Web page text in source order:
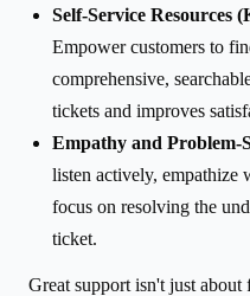
Self-Service Resources
Empower customers to
comprehensive,
tickets and improves
Empathy and Problem-
listen actively, empathize
focus on resolving the
ticket.
Great support isn't just